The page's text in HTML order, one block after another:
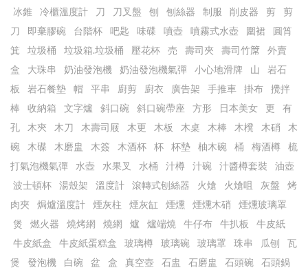
冰錐
冷櫃溫度計 刀 刀叉盤 刨 刨絲器 制服 削皮器 剪
剪
刀
即棄膠碗 台階杯 吧匙 味碟 噴壺 噴霧式水壺 圍裙
圓筲
箕
垃圾桶 垃圾箱.垃圾桶 壓花杯 売 壽司夾 壽司竹𥱊
外賣
盒
大珠串 奶油發泡機 奶油發泡機氣彈 小心地滑牌 山
岩石
板
岩石餐墊 帽 平串 廚剪 廚衣 廣告架 手推車 掛布
攪拌
棒
收納箱 文字爐 斜口碗 斜口碗帶座 方形 日本美女 更
有
孔
木㚒 木刀 木壽司屐 木更 木板 木桌 木棒 木櫈 木硝
木
碗
木碟 木磨盅 木簽 木酒杯 杯 杯墊 柚木碗 桶 梅酒樽
梳
打氣泡機氣彈
水壺 水果叉 水桶 汁樽 汁碗 汁醬樽套裝
油壺
波士頓杯
湯殼架 溫度計 滾轉式刨絲器 火熗 火熗咀 灰盤
烤
肉夾
焗爐溫度計 煙灰柱 煙灰缸 煙燻 煙燻木硝
煙燻玻璃罩
煲
燃火器 燒烤網 燒網 爐 爐端燒 牛仔布 牛扒板
牛皮紙
牛皮紙盒
牛皮紙蛋糕盒 玻璃樽 玻璃碗 玻璃罩 珠串 瓜刨
瓦
煲
發泡機 白碗 盆 盒 真空壺 石盅 石磨盅 石頭碗
石頭鍋